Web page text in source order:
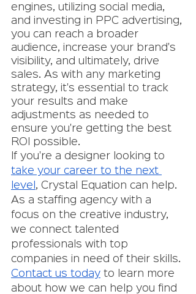
engines, utilizing social media,
and investing in PPC advertising,
you can reach a broader
audience, increase your brand's
visibility, and ultimately, drive
sales. As with any marketing
strategy, it's essential to track
your results and make
adjustments as needed to
ensure you're getting the best
ROI possible.
If you're a designer looking to
take your career to the next
level , Crystal Equation can help.
As a staffing agency with a
focus on the creative industry,
we connect talented
professionals with top
companies in need of their skills.
Contact us today to learn more
about how we can help you find